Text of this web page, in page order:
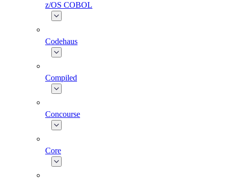
z/OS COBOL
Codehaus
Compiled
Concourse
Core